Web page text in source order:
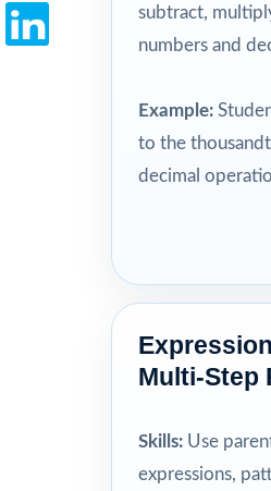
subtract,
numbers and
Example:
to the
decimal
Multi-Step
Skills: Use
expressions,